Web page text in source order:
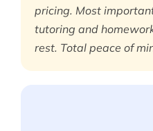
pricing. Most
tutoring and
rest. Total peace of